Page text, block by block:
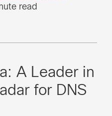
read
A Leader in
for DNS